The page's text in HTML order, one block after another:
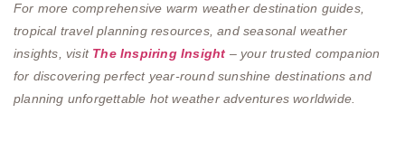
For more comprehensive warm weather destination guides,
tropical travel planning resources, and seasonal weather
insights, visit The Inspiring Insight – your trusted companion
for discovering perfect year-round sunshine destinations and
planning unforgettable hot weather adventures worldwide.